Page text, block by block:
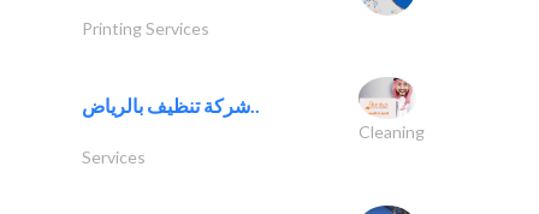
Printing Services
شركة تنظيف بالرياض..
Cleaning
Services